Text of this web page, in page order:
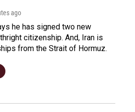
ago
he has signed two new
citizenship. And, Iran is
from the Strait of Hormuz.